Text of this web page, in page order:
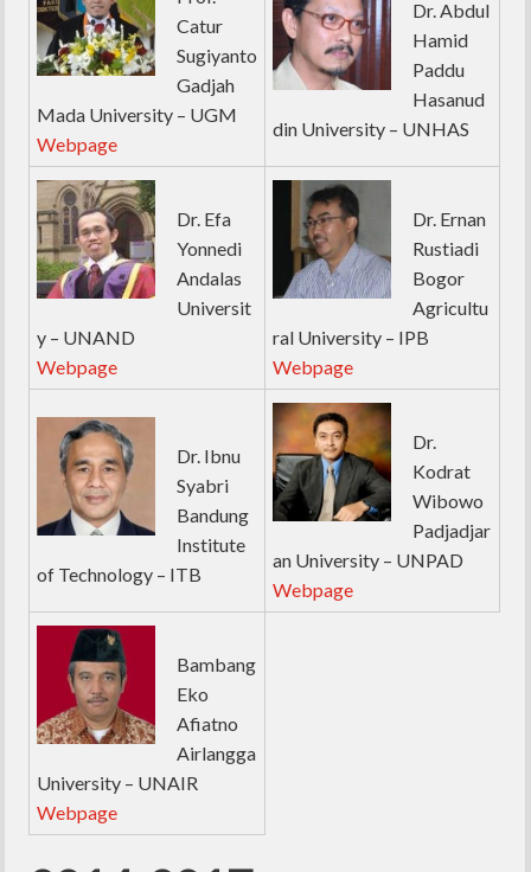
Catur
Sugiyanto
Gadjah
Mada University – UGM
Webpage
Dr. Abdul
Hamid
Paddu
Hasanud
din University – UNHAS
Dr. Efa
Yonnedi
Andalas
Universit
y – UNAND
Webpage
Dr. Ernan
Rustiadi
Bogor
Agricultu
ral University – IPB
Webpage
Dr. Ibnu
Syabri
Bandung
Institute
of Technology – ITB
Dr.
Kodrat
Wibowo
Padjadjar
an University – UNPAD
Webpage
Bambang
Eko
Afiatno
Airlangga
University – UNAIR
Webpage